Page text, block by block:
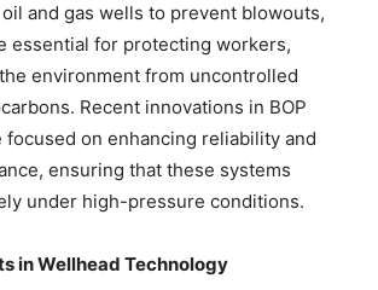
and gas wells to prevent blowouts,
essential for protecting workers,
environment from uncontrolled
Recent innovations in BOP
focused on enhancing reliability and
ensuring that these systems
under high-pressure conditions.
in Wellhead Technology